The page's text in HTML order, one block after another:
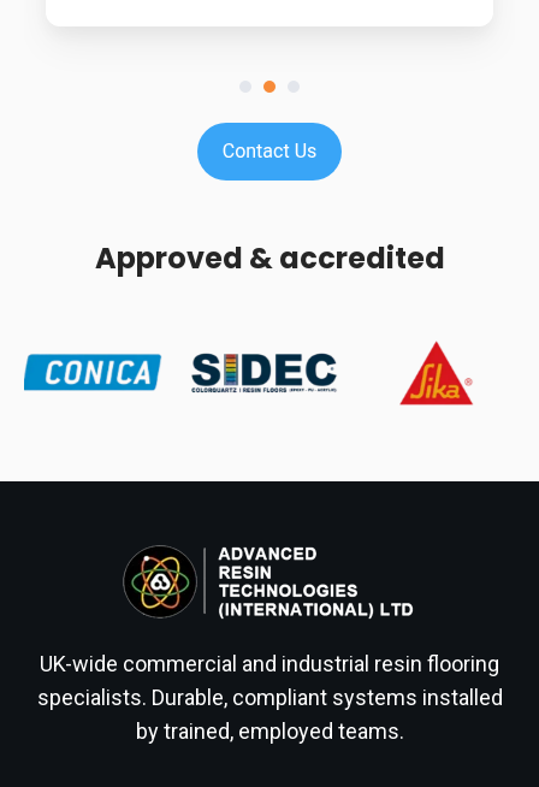
Approved & accredited
UK-wide commercial and industrial resin flooring
specialists. Durable, compliant systems installed
by trained, employed teams.